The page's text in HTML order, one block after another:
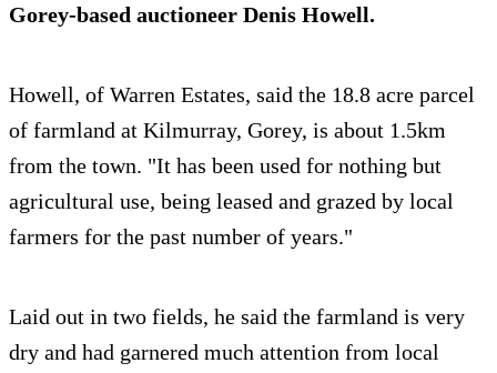
Gorey-based auctioneer Denis Howell.
Howell, of Warren Estates, said the 18.8 acre parcel
of farmland at Kilmurray, Gorey, is about 1.5km
from the town. "It has been used for nothing but
agricultural use, being leased and grazed by local
farmers for the past number of years."
Laid out in two fields, he said the farmland is very
dry and had garnered much attention from local